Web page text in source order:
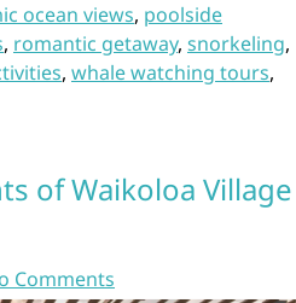
ocean views, poolside
, romantic getaway, snorkeling,
, whale watching tours,
of Waikoloa Village
Comments